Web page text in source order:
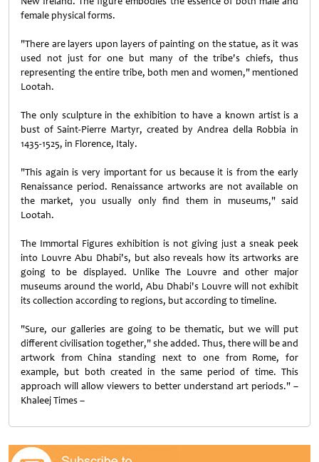
female physical forms.
"There are layers upon layers of painting on the statue, as it was
used not just for one but many of the tribe's chiefs, thus
representing the entire tribe, both men and women," mentioned
Lootah.
The only sculpture in the exhibition to have a known artist is a
bust of Saint-Pierre Martyr, created by Andrea della Robbia in
1435-1525, in Florence, Italy.
"This again is very important for us because it is from the early
Renaissance period. Renaissance artworks are not available on
the market, you usually only find them in museums," said
Lootah.
The Immortal Figures exhibition is not giving just a sneak peek
into Louvre Abu Dhabi's, but also reveals how its artworks are
going to be displayed. Unlike The Louvre and other major
museums around the world, Abu Dhabi's Louvre will not exhibit
its collection according to regions, but according to timeline.
"Sure, our galleries are going to be thematic, but we will put
different civilisation together," she added. Thus, there will be and
artwork from China standing next to one from Rome, for
example, but both created in the same period of time. This
approach will allow viewers to better understand art periods." –
Khaleej Times –